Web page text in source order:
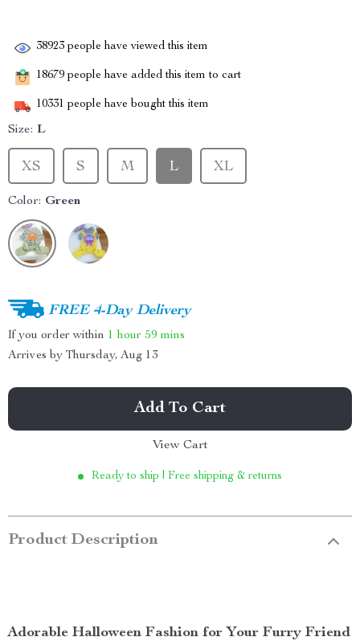
38923 people have viewed this item
18679 people have added this item to cart
10331 people have bought this item
Size: L
XL
XS M L
S
Color: Green
FREE 4-Day Delivery
If you order within 1 hour 59 mins
Arrives by Thursday, Aug 13
Add To Cart
View Cart
Ready to ship | Free shipping & returns
Product Description
Adorable Halloween Fashion for Your Furry Friend